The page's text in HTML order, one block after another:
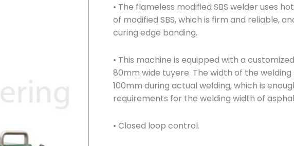
• The flameless modified SBS welder uses
of modified SBS, which is firm and reliable,
curing edge banding.
• This machine is equipped with a
80mm wide tuyere. The width of the
100mm during actual welding, which is
requirements for the welding width of
• Closed loop control.